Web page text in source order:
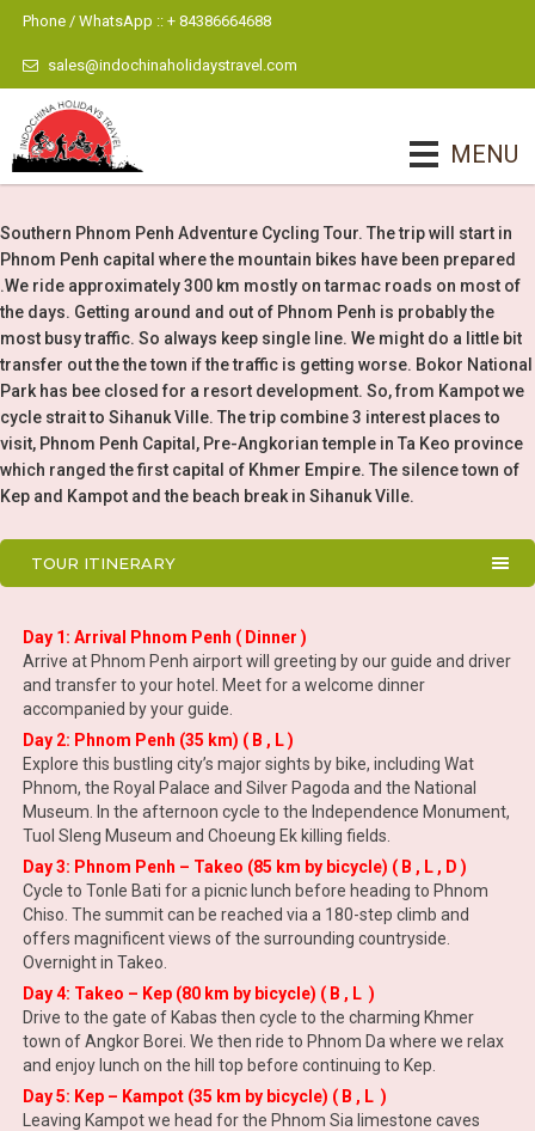
Phone / WhatsApp :: + 84386664688
sales@indochinaholidaystravel.com
MENU
Southern Phnom Penh Adventure Cycling Tour. The trip will start in
Phnom Penh capital where the mountain bikes have been prepared
.We ride approximately 300 km mostly on tarmac roads on most of
the days. Getting around and out of Phnom Penh is probably the
most busy traffic. So always keep single line. We might do a little bit
transfer out the the town if the traffic is getting worse. Bokor National
Park has bee closed for a resort development. So, from Kampot we
cycle strait to Sihanuk Ville. The trip combine 3 interest places to
visit, Phnom Penh Capital, Pre-Angkorian temple in Ta Keo province
which ranged the first capital of Khmer Empire. The silence town of
Kep and Kampot and the beach break in Sihanuk Ville.
TOUR ITINERARY
Day 1: Arrival Phnom Penh ( Dinner )
Arrive at Phnom Penh airport will greeting by our guide and driver
and transfer to your hotel. Meet for a welcome dinner
accompanied by your guide.
Day 2: Phnom Penh (35 km) ( B , L )
Explore this bustling city’s major sights by bike, including Wat
Phnom, the Royal Palace and Silver Pagoda and the National
Museum. In the afternoon cycle to the Independence Monument,
Tuol Sleng Museum and Choeung Ek killing fields.
Day 3: Phnom Penh – Takeo (85 km by bicycle) ( B , L , D )
Cycle to Tonle Bati for a picnic lunch before heading to Phnom
Chiso. The summit can be reached via a 180-step climb and
offers magnificent views of the surrounding countryside.
Overnight in Takeo.
Day 4: Takeo – Kep (80 km by bicycle) ( B , L )
Drive to the gate of Kabas then cycle to the charming Khmer
town of Angkor Borei. We then ride to Phnom Da where we relax
and enjoy lunch on the hill top before continuing to Kep.
Day 5: Kep – Kampot (35 km by bicycle) ( B , L )
Leaving Kampot we head for the Phnom Sia limestone caves